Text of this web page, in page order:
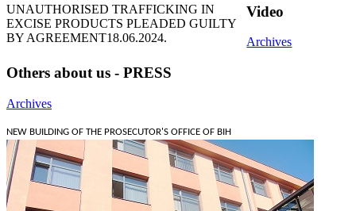
UNAUTHORISED TRAFFICKING IN
EXCISE PRODUCTS PLEADED GUILTY
BY AGREEMENT18.06.2024.
Video
Archives
Others about us - PRESS
Archives
NEW BUILDING OF THE PROSECUTOR'S OFFICE OF BIH